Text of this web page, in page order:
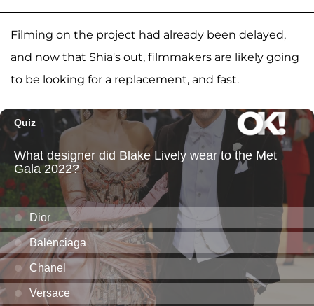
Filming on the project had already been delayed,
and now that Shia's out, filmmakers are likely going
to be looking for a replacement, and fast.